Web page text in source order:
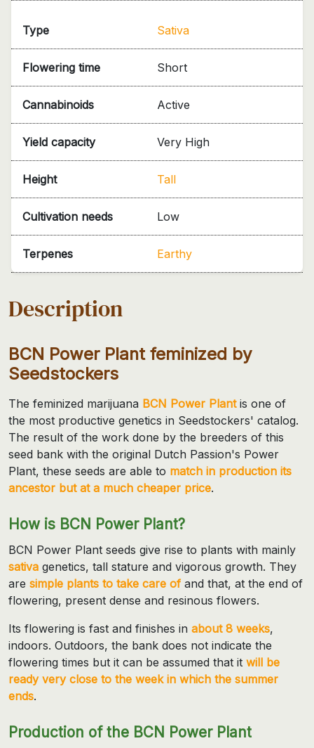
Type Sativa
Flowering time Short
Cannabinoids Active
Yield capacity Very High
Height Tall
Cultivation needs Low
Terpenes Earthy
Description
BCN Power Plant feminized by
Seedstockers
The feminized marijuana BCN Power Plantis one of
the most productive genetics in Seedstockers' catalog.
The result of the work done by the breeders of this
seed bank with the original Dutch Passion's Power
Plant, these seeds are able to match in production its
ancestor but at a much cheaper price.
How is BCN Power Plant?
BCN Power Plant seeds give rise to plants with mainly
sativa genetics, tall stature and vigorous growth. They
are simple plants to take care of and that, at the end of
flowering, present dense and resinous flowers.
Its flowering is fast and finishes in about 8 weeks,
indoors. Outdoors, the bank does not indicate the
flowering times but it can be assumed that it will be
ready very close to the week in which the summer
ends.
Production of the BCN Power Plant